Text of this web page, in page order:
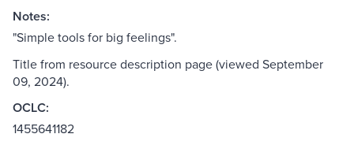
Notes:
"Simple tools for big feelings".
Title from resource description page (viewed September
09, 2024).
OCLC:
1455641182